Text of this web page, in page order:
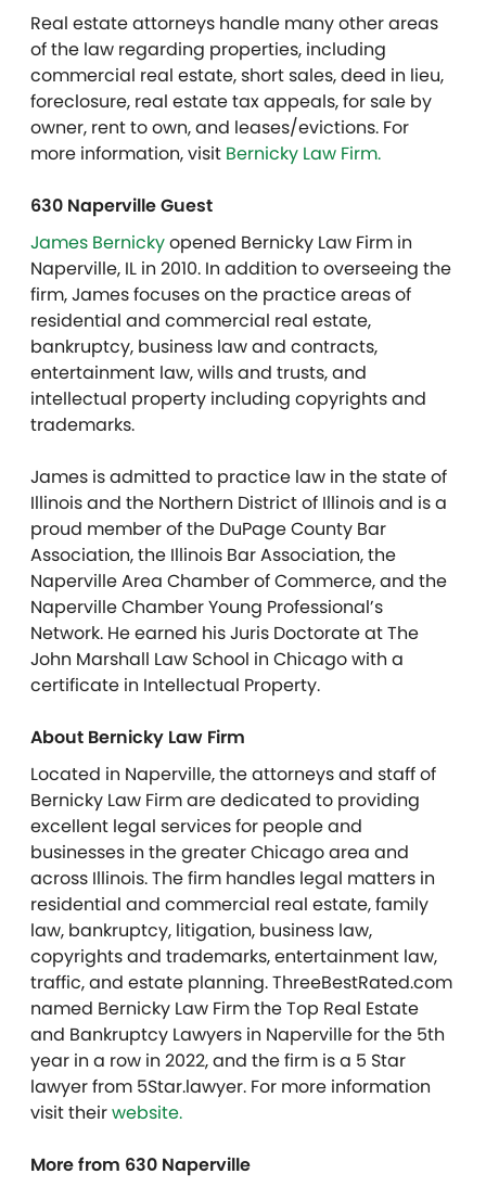
Real estate attorneys handle many other areas
of the law regarding properties, including
commercial real estate, short sales, deed in lieu,
foreclosure, real estate tax appeals, for sale by
owner, rent to own, and leases/evictions. For
more information, visit Bernicky Law Firm.
630 Naperville Guest
James Bernickyopened Bernicky Law Firm in
Naperville, IL in 2010. In addition to overseeing the
firm, James focuses on the practice areas of
residential and commercial real estate,
bankruptcy, business law and contracts,
entertainment law, wills and trusts, and
intellectual property including copyrights and
trademarks.
James is admitted to practice law in the state of
Illinois and the Northern District of Illinois and is a
proud member of the DuPage County Bar
Association, the Illinois Bar Association, the
Naperville Area Chamber of Commerce, and the
Naperville Chamber Young Professional’s
Network. He earned his Juris Doctorate at The
John Marshall Law School in Chicago with a
certificate in Intellectual Property.
About Bernicky Law Firm
Located in Naperville, the attorneys and staff of
Bernicky Law Firm are dedicated to providing
excellent legal services for people and
businesses in the greater Chicago area and
across Illinois. The firm handles legal matters in
residential and commercial real estate, family
law, bankruptcy, litigation, business law,
copyrights and trademarks, entertainment law,
traffic, and estate planning. ThreeBestRated.com
named Bernicky Law Firm the Top Real Estate
and Bankruptcy Lawyers in Naperville for the 5th
year in a row in 2022, and the firm is a 5 Star
lawyer from 5Star.lawyer. For more information
visit theirwebsite.
More from 630 Naperville